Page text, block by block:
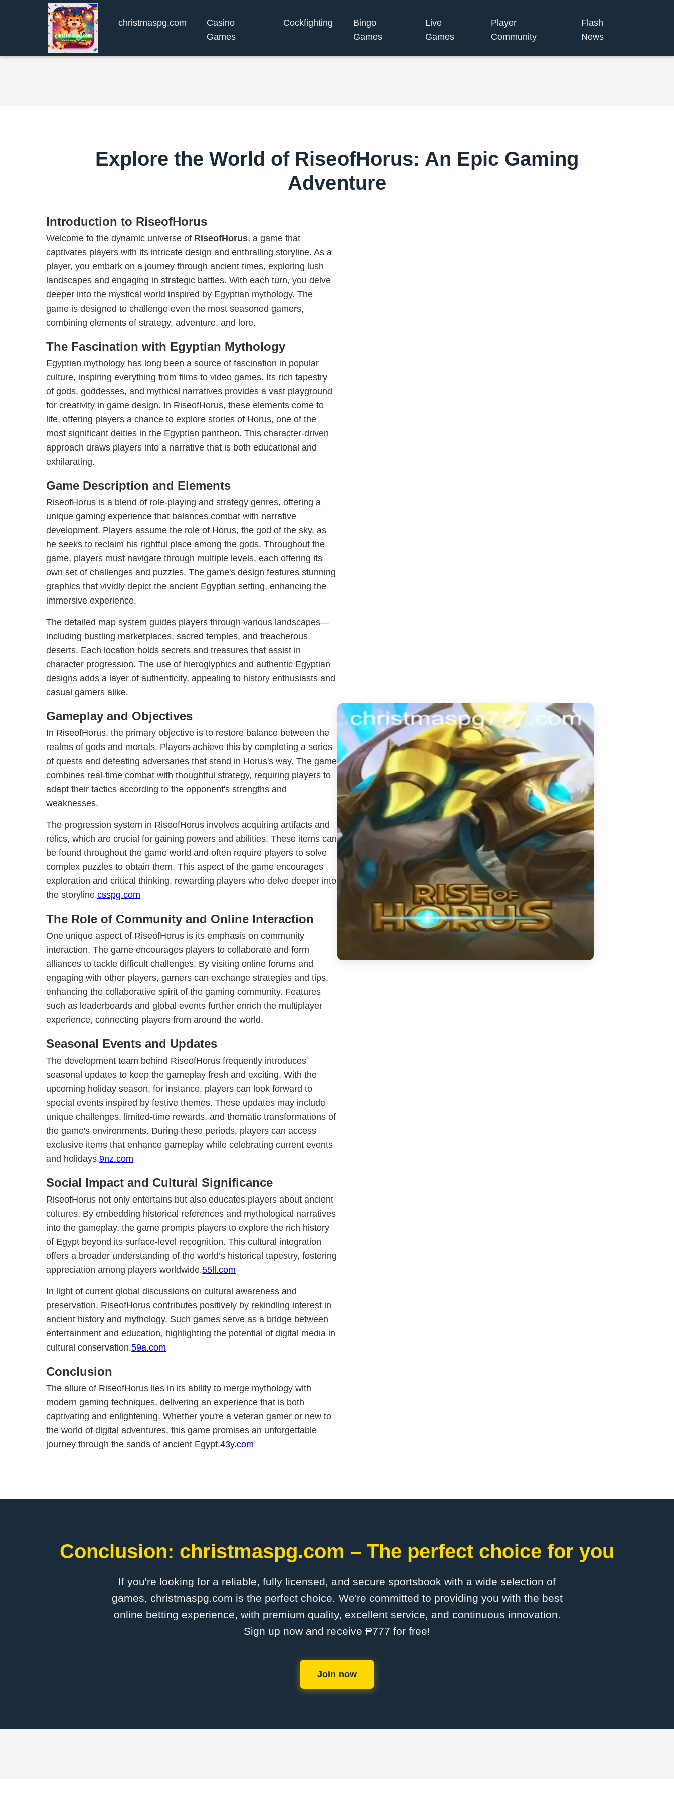
christmaspg.com
Casino
Games
Cockfighting
Bingo
Games
Live
Games
Player
Community
Flash
News
Explore the World of RiseofHorus: An Epic Gaming
Adventure
Introduction to RiseofHorus
Welcome to the dynamic universe of RiseofHorus, a game that
captivates players with its intricate design and enthralling storyline. As a
player, you embark on a journey through ancient times, exploring lush
landscapes and engaging in strategic battles. With each turn, you delve
deeper into the mystical world inspired by Egyptian mythology. The
game is designed to challenge even the most seasoned gamers,
combining elements of strategy, adventure, and lore.
The Fascination with Egyptian Mythology
Egyptian mythology has long been a source of fascination in popular
culture, inspiring everything from films to video games. Its rich tapestry
of gods, goddesses, and mythical narratives provides a vast playground
for creativity in game design. In RiseofHorus, these elements come to
life, offering players a chance to explore stories of Horus, one of the
most significant deities in the Egyptian pantheon. This character-driven
approach draws players into a narrative that is both educational and
exhilarating.
Game Description and Elements
RiseofHorus is a blend of role-playing and strategy genres, offering a
unique gaming experience that balances combat with narrative
development. Players assume the role of Horus, the god of the sky, as
he seeks to reclaim his rightful place among the gods. Throughout the
game, players must navigate through multiple levels, each offering its
own set of challenges and puzzles. The game's design features stunning
graphics that vividly depict the ancient Egyptian setting, enhancing the
immersive experience.
The detailed map system guides players through various landscapes—
including bustling marketplaces, sacred temples, and treacherous
deserts. Each location holds secrets and treasures that assist in
character progression. The use of hieroglyphics and authentic Egyptian
designs adds a layer of authenticity, appealing to history enthusiasts and
casual gamers alike.
Gameplay and Objectives
In RiseofHorus, the primary objective is to restore balance between the
realms of gods and mortals. Players achieve this by completing a series
of quests and defeating adversaries that stand in Horus's way. The game
combines real-time combat with thoughtful strategy, requiring players to
adapt their tactics according to the opponent's strengths and
weaknesses.
The progression system in RiseofHorus involves acquiring artifacts and
relics, which are crucial for gaining powers and abilities. These items can
be found throughout the game world and often require players to solve
complex puzzles to obtain them. This aspect of the game encourages
exploration and critical thinking, rewarding players who delve deeper into
the storyline.csspg.com
The Role of Community and Online Interaction
One unique aspect of RiseofHorus is its emphasis on community
interaction. The game encourages players to collaborate and form
alliances to tackle difficult challenges. By visiting online forums and
engaging with other players, gamers can exchange strategies and tips,
enhancing the collaborative spirit of the gaming community. Features
such as leaderboards and global events further enrich the multiplayer
experience, connecting players from around the world.
Seasonal Events and Updates
The development team behind RiseofHorus frequently introduces
seasonal updates to keep the gameplay fresh and exciting. With the
upcoming holiday season, for instance, players can look forward to
special events inspired by festive themes. These updates may include
unique challenges, limited-time rewards, and thematic transformations of
the game's environments. During these periods, players can access
exclusive items that enhance gameplay while celebrating current events
and holidays.9nz.com
Social Impact and Cultural Significance
RiseofHorus not only entertains but also educates players about ancient
cultures. By embedding historical references and mythological narratives
into the gameplay, the game prompts players to explore the rich history
of Egypt beyond its surface-level recognition. This cultural integration
offers a broader understanding of the world’s historical tapestry, fostering
appreciation among players worldwide.55ll.com
In light of current global discussions on cultural awareness and
preservation, RiseofHorus contributes positively by rekindling interest in
ancient history and mythology. Such games serve as a bridge between
entertainment and education, highlighting the potential of digital media in
cultural conservation.59a.com
Conclusion
The allure of RiseofHorus lies in its ability to merge mythology with
modern gaming techniques, delivering an experience that is both
captivating and enlightening. Whether you're a veteran gamer or new to
the world of digital adventures, this game promises an unforgettable
journey through the sands of ancient Egypt.43y.com
Conclusion: christmaspg.com – The perfect choice for you
If you're looking for a reliable, fully licensed, and secure sportsbook with a wide selection of
games, christmaspg.com is the perfect choice. We're committed to providing you with the best
online betting experience, with premium quality, excellent service, and continuous innovation.
Sign up now and receive ₱777 for free!
Join now